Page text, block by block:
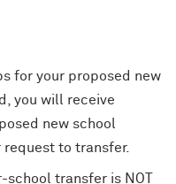
for your proposed new
you will receive
new school
to transfer.
transfer is NOT